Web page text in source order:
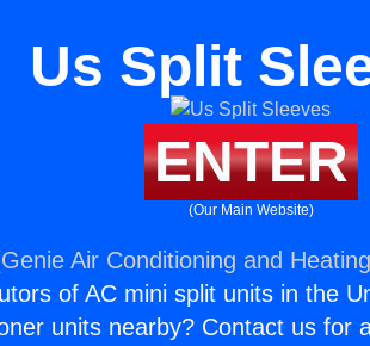
Us Split
ENTER
(Our Main Website)
Genie Air Conditioning and
of AC mini split units in the
units nearby? Contact us for